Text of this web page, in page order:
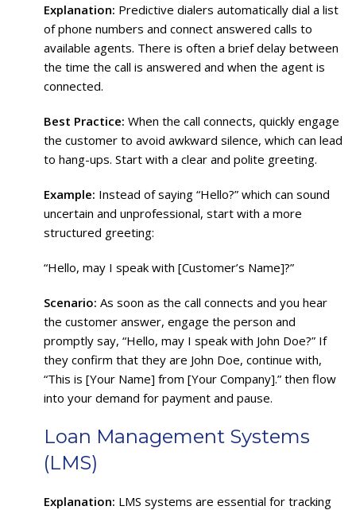
Explanation: Predictive dialers automatically dial a list
of phone numbers and connect answered calls to
available agents. There is often a brief delay between
the time the call is answered and when the agent is
connected.
Best Practice: When the call connects, quickly engage
the customer to avoid awkward silence, which can lead
to hang-ups. Start with a clear and polite greeting.
Example: Instead of saying “Hello?” which can sound
uncertain and unprofessional, start with a more
structured greeting:
“Hello, may I speak with [Customer’s Name]?”
Scenario: As soon as the call connects and you hear
the customer answer, engage the person and
promptly say, “Hello, may I speak with John Doe?” If
they confirm that they are John Doe, continue with,
“This is [Your Name] from [Your Company].” then flow
into your demand for payment and pause.
Loan Management Systems
(LMS)
Explanation: LMS systems are essential for tracking